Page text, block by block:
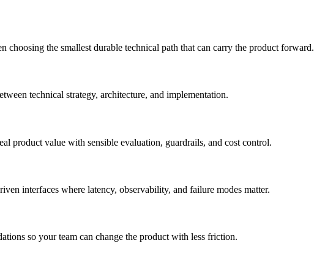
choosing the smallest durable technical path that can carry the product forward.
technical strategy, architecture, and implementation.
product value with sensible evaluation, guardrails, and cost control.
interfaces where latency, observability, and failure modes matter.
so your team can change the product with less friction.